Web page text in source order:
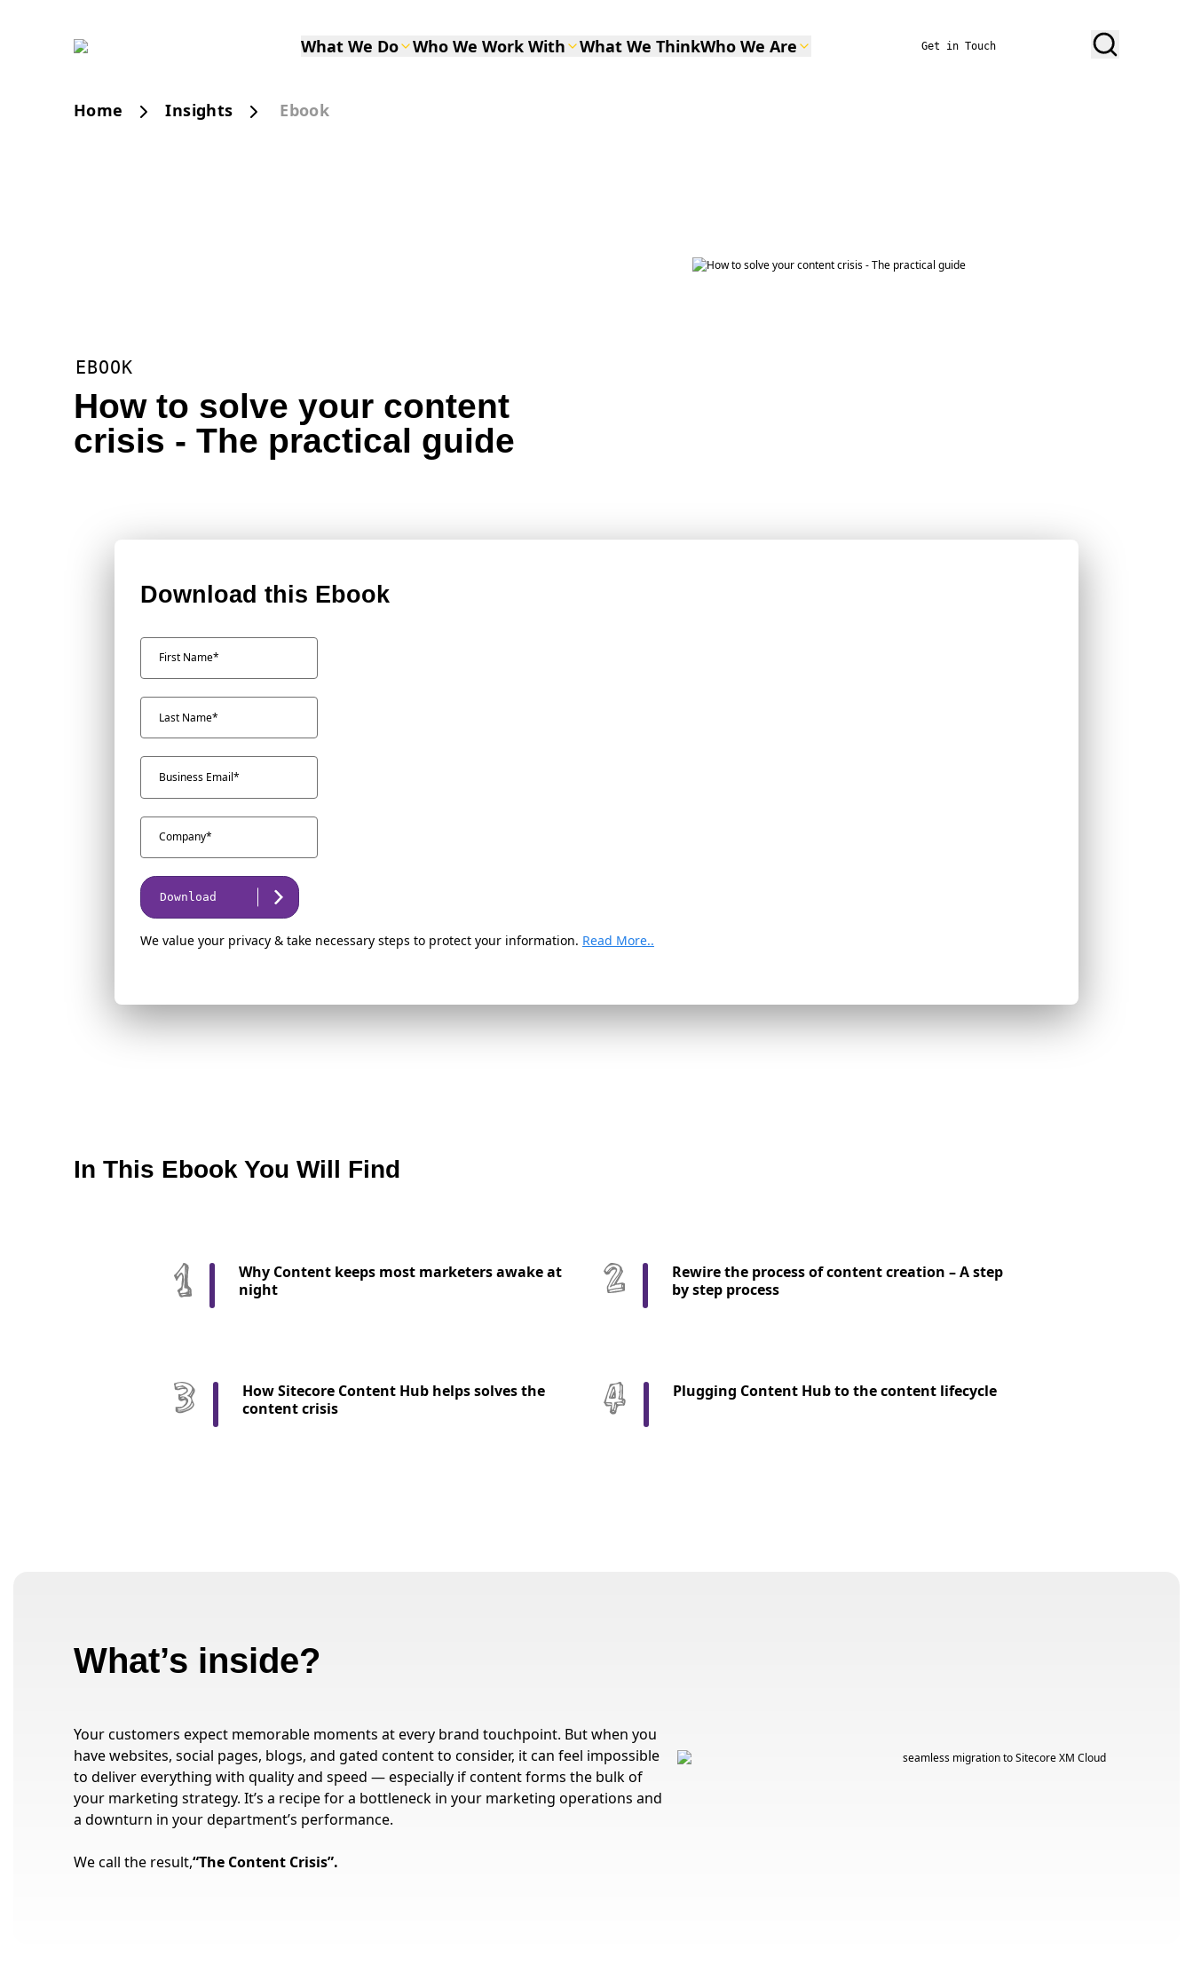
What We Do Who We Work With What We ThinkWho We Are Get in Touch
Home Insights Ebook
EBOOK
How to solve your content
crisis - The practical guide
Download this Ebook
Download
We value your privacy & take necessary steps to protect your information. Read More..
In This Ebook You Will Find
Why Content keeps most marketers awake at
night
Rewire the process of content creation – A step
by step process
How Sitecore Content Hub helps solves the
content crisis
Plugging Content Hub to the content lifecycle
What’s inside?
Your customers expect memorable moments at every brand touchpoint. But when you
have websites, social pages, blogs, and gated content to consider, it can feel impossible
to deliver everything with quality and speed — especially if content forms the bulk of
your marketing strategy. It’s a recipe for a bottleneck in your marketing operations and
a downturn in your department’s performance.
We call the result,“The Content Crisis”.